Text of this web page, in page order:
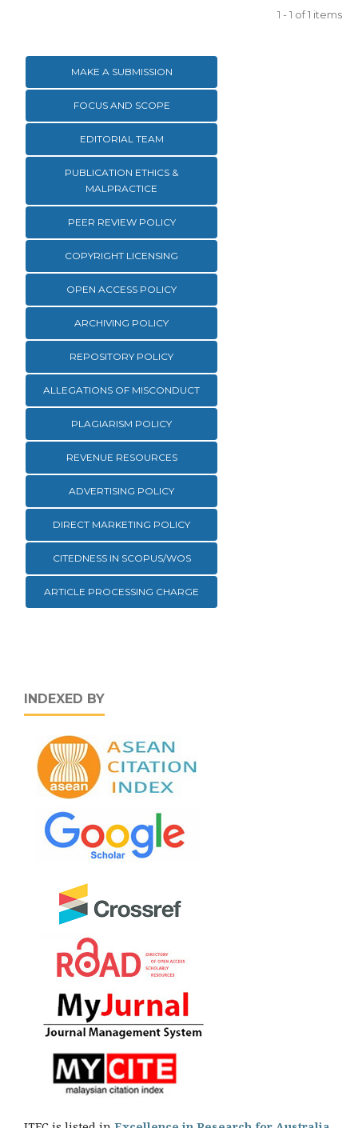
1 - 1 of 1 items
MAKE A SUBMISSION
FOCUS AND SCOPE
EDITORIAL TEAM
PUBLICATION ETHICS &
MALPRACTICE
PEER REVIEW POLICY
COPYRIGHT LICENSING
OPEN ACCESS POLICY
ARCHIVING POLICY
REPOSITORY POLICY
ALLEGATIONS OF MISCONDUCT
PLAGIARISM POLICY
REVENUE RESOURCES
ADVERTISING POLICY
DIRECT MARKETING POLICY
CITEDNESS IN SCOPUS/WOS
ARTICLE PROCESSING CHARGE
INDEXED BY